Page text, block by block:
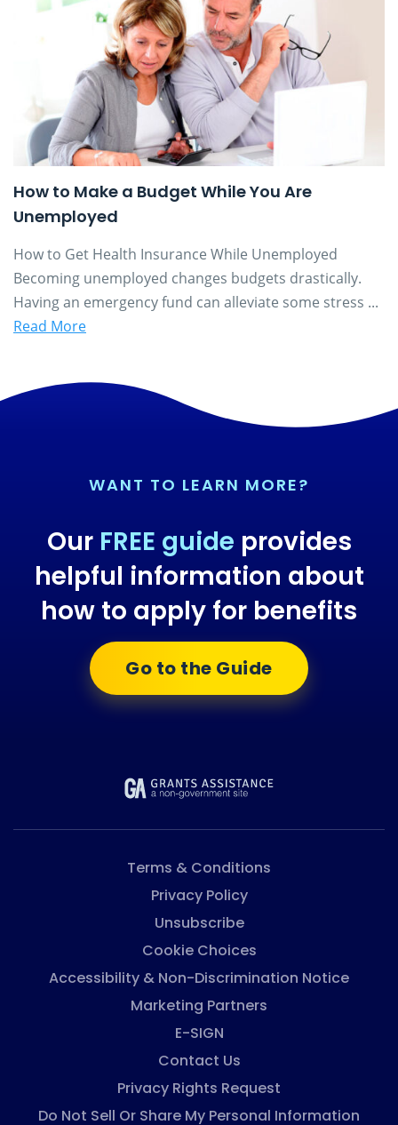
How to Make a Budget While You Are
Unemployed
How to Get Health Insurance While Unemployed
Becoming unemployed changes budgets drastically.
Having an emergency fund can alleviate some stress ...
Read More
WANT TO LEARN MORE?
Our FREE guide provides
helpful information about
how to apply for benefits
Go to the Guide
Terms & Conditions
Privacy Policy
Unsubscribe
Cookie Choices
Accessibility & Non-Discrimination Notice
Marketing Partners
E-SIGN
Contact Us
Privacy Rights Request
Do Not Sell Or Share My Personal Information